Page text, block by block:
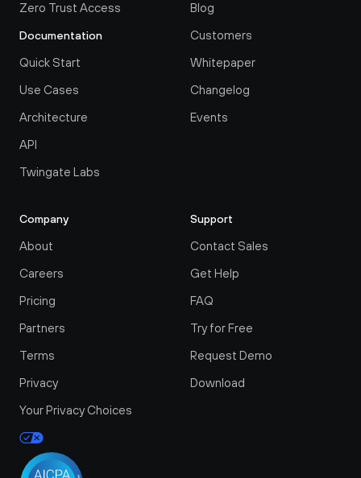
Zero Trust Access
Documentation
Quick Start
Use Cases
Architecture
API
Twingate Labs
Blog
Customers
Whitepaper
Changelog
Events
Company
About
Careers
Pricing
Partners
Terms
Privacy
Your Privacy Choices
Support
Contact Sales
Get Help
FAQ
Try for Free
Request Demo
Download